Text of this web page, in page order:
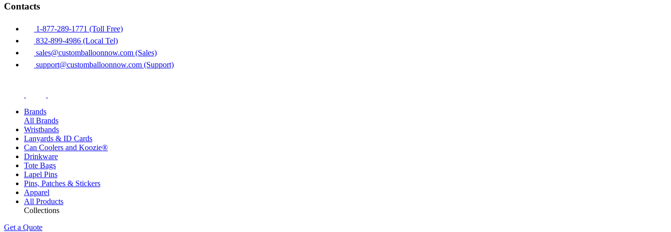
Contacts
1-877-289-1771 (Toll Free)
832-899-4986 (Local Tel)
sales@customballoonnow.com (Sales)
support@customballoonnow.com (Support)
Brands
All Brands
Wristbands
Lanyards & ID Cards
Can Coolers and Koozie®
Drinkware
Tote Bags
Lapel Pins
Pins, Patches & Stickers
Apparel
All Products
Collections
Get a Quote